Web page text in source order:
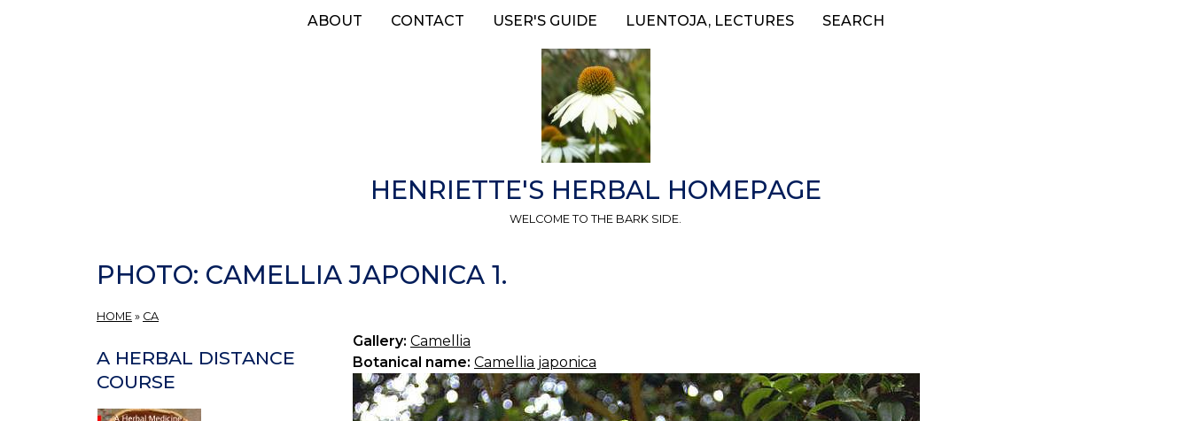
ABOUT CONTACT USER'S GUIDE LUENTOJA, LECTURES SEARCH
HENRIETTE'S HERBAL HOMEPAGE
WELCOME TO THE BARK SIDE.
PHOTO: CAMELLIA JAPONICA 1.
HOME » CA
Gallery: Camellia
Botanical name: Camellia japonica
A HERBAL DISTANCE
COURSE